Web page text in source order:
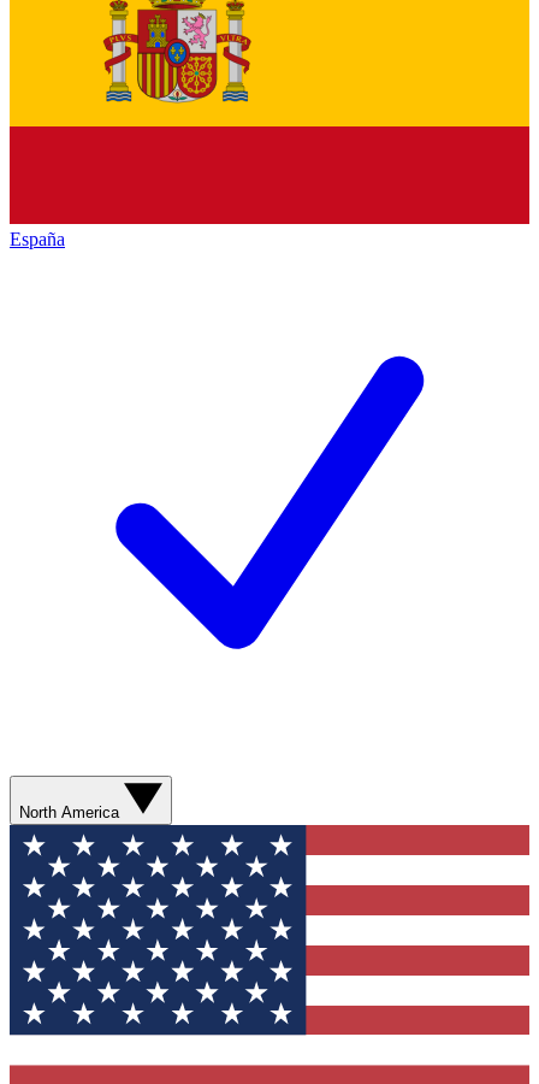
España
North America